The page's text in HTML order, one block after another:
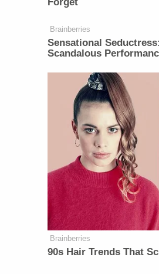
Brainberries
Sensational
Scandalous
Brainberries
90s Hair Trends That